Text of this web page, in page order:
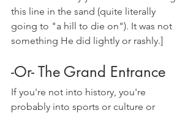
this line in the sand (quite literally
going to "a hill to die on"). It was not
something He did lightly or rashly.]
-Or- The Grand Entrance
If you're not into history, you're
probably into sports or culture or